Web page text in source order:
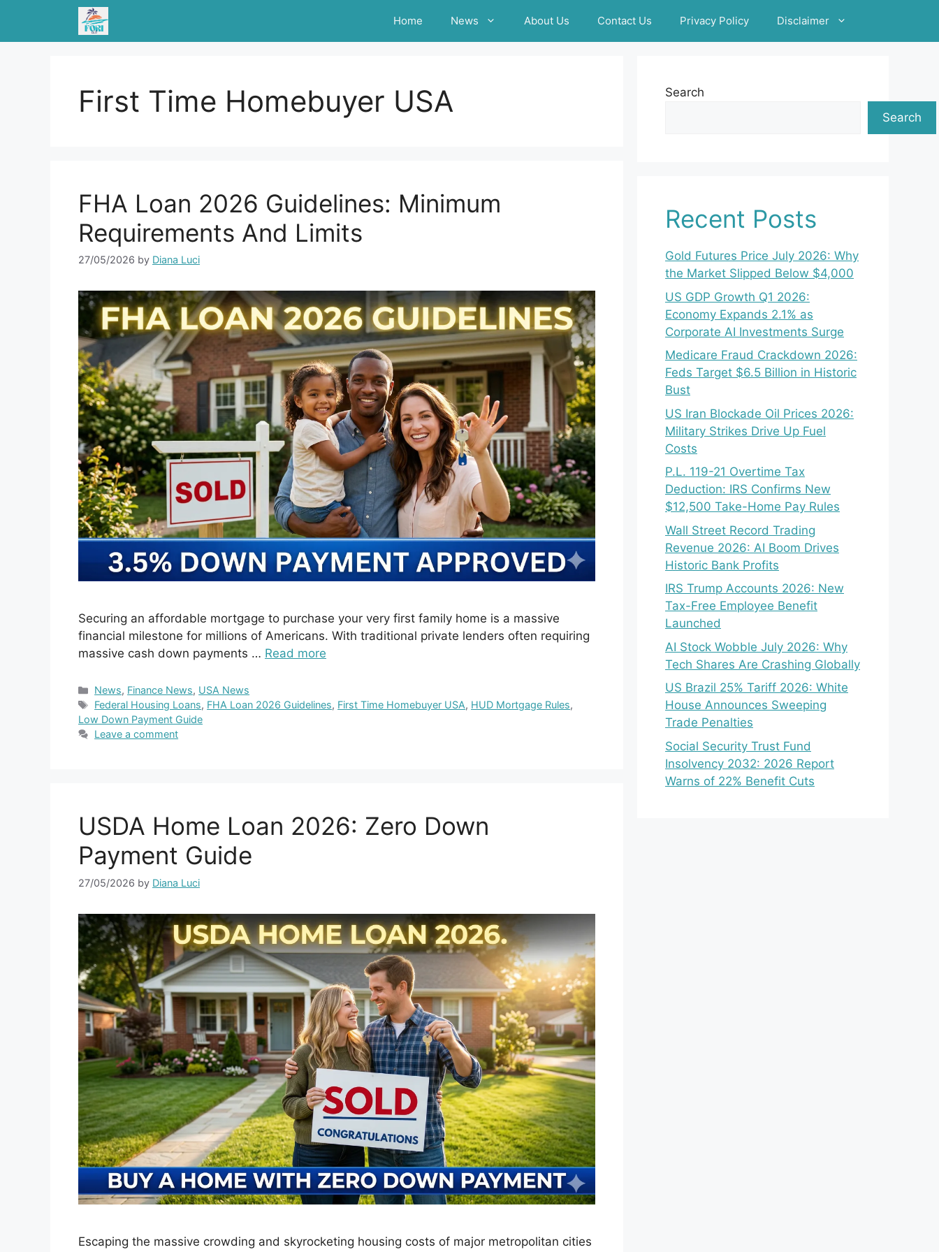
content
Home News About Us Contact Us Privacy Policy Disclaimer
First Time Homebuyer USA
FHA Loan 2026 Guidelines: Minimum
Requirements And Limits
27/05/2026 by Diana Luci
Securing an affordable mortgage to purchase your very first family home is a massive
financial milestone for millions of Americans. With traditional private lenders often requiring
massive cash down payments … Read more
Categories
News, Finance News, USA News
Tags
Federal Housing Loans, FHA Loan 2026 Guidelines, First Time Homebuyer USA, HUD Mortgage Rules,
Low Down Payment Guide
Leave a comment
USDA Home Loan 2026: Zero Down
Payment Guide
27/05/2026 by Diana Luci
Escaping the massive crowding and skyrocketing housing costs of major metropolitan cities
Search
Search
Recent Posts
Gold Futures Price July 2026: Why
the Market Slipped Below $4,000
US GDP Growth Q1 2026:
Economy Expands 2.1% as
Corporate AI Investments Surge
Medicare Fraud Crackdown 2026:
Feds Target $6.5 Billion in Historic
Bust
US Iran Blockade Oil Prices 2026:
Military Strikes Drive Up Fuel
Costs
P.L. 119-21 Overtime Tax
Deduction: IRS Confirms New
$12,500 Take-Home Pay Rules
Wall Street Record Trading
Revenue 2026: AI Boom Drives
Historic Bank Profits
IRS Trump Accounts 2026: New
Tax-Free Employee Benefit
Launched
AI Stock Wobble July 2026: Why
Tech Shares Are Crashing Globally
US Brazil 25% Tariff 2026: White
House Announces Sweeping
Trade Penalties
Social Security Trust Fund
Insolvency 2032: 2026 Report
Warns of 22% Benefit Cuts